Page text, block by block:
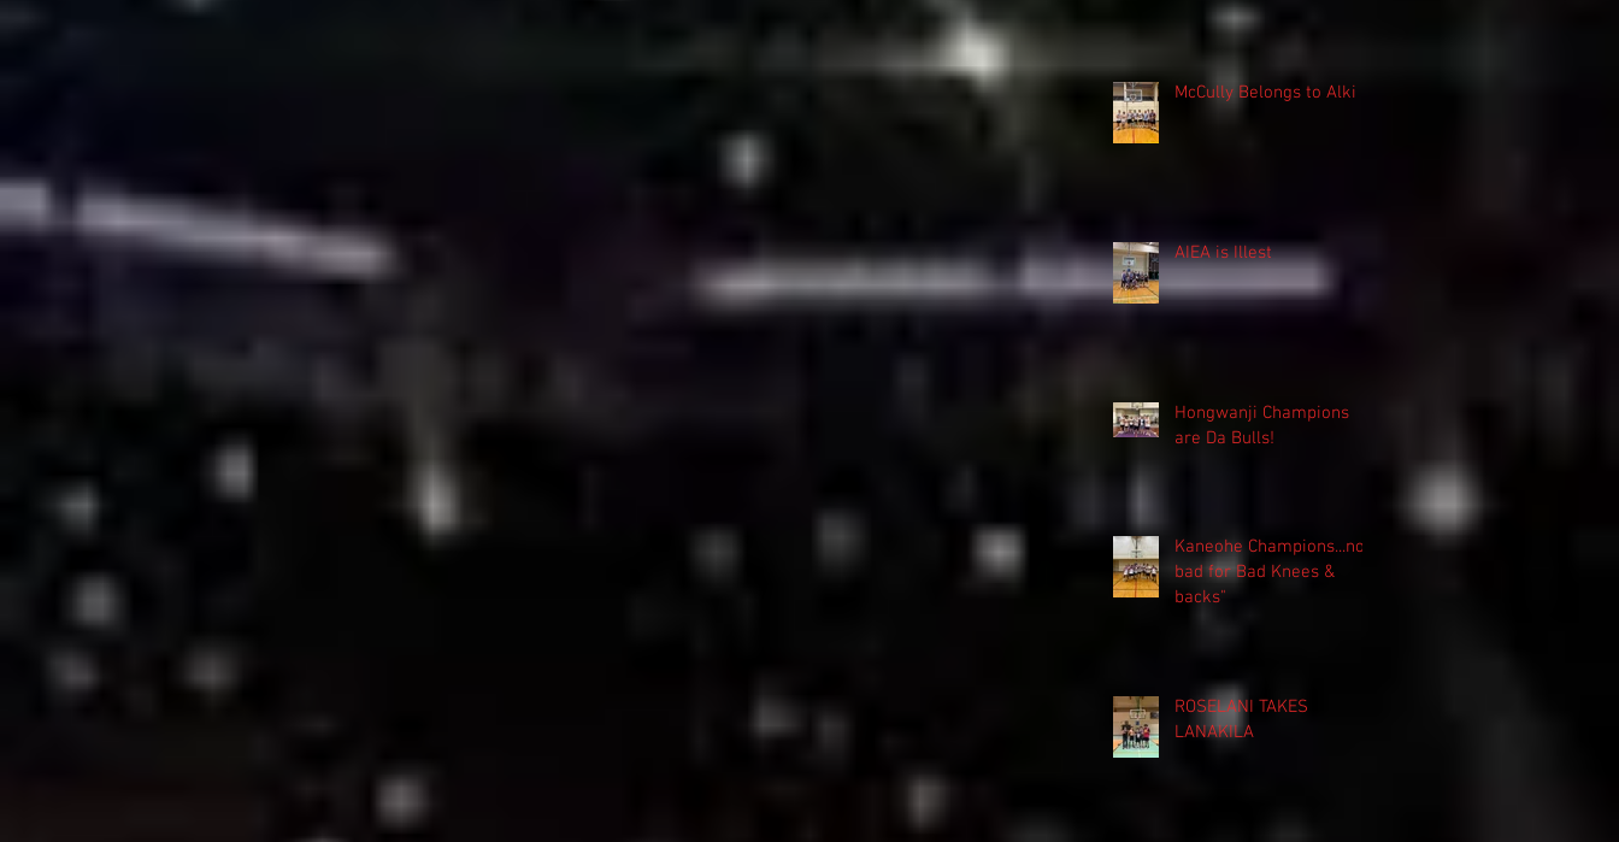
McCully Belongs to Alki
AIEA is Illest
Hongwanji Champions
are Da Bulls!
Kaneohe Champions...not
bad for Bad Knees &
backs"
ROSELANI TAKES
LANAKILA